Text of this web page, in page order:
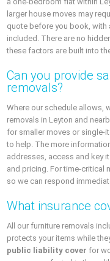
larger house moves may
quote before you book, with
included. There are no
these factors are built into
Can you provide
removals?
Where our schedule allows,
removals in Leyton and
for smaller moves or single-
to help. The more
addresses, access and key
and pricing. For time-critical
so we can respond
What insurance
All our furniture removals
protects your items while
public liability cover for